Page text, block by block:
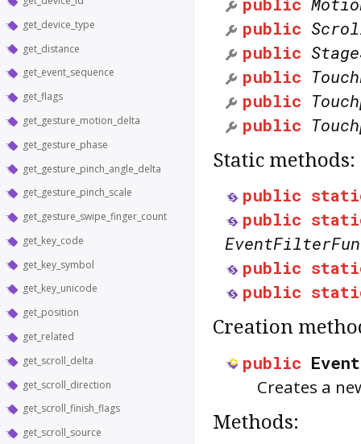
get_device_type
get_distance
get_event_sequence
get_flags
get_gesture_motion_delta
get_gesture_phase
get_gesture_pinch_angle_delta
get_gesture_pinch_scale
get_gesture_swipe_finger_count
get_key_code
get_key_symbol
get_key_unicode
get_position
get_related
get_scroll_delta
get_scroll_direction
get_scroll_finish_flags
get_scroll_source
public
public
public
public
public
Static methods:
public
public
public
public
Creation
public Event
Creates a
Methods: